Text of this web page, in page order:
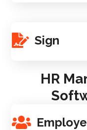
Sign
HR